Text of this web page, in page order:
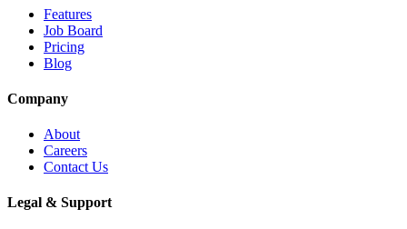
Features
Job Board
Pricing
Blog
Company
About
Careers
Contact Us
Legal & Support